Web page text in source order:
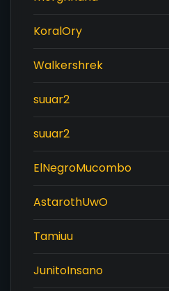
KoralOry
Walkershrek
suuar2
suuar2
ElNegroMucombo
AstarothUwO
Tamiuu
JunitoInsano